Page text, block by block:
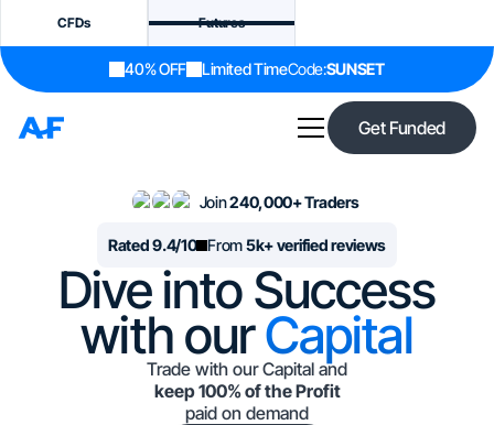
CFDs Futures
40% OFF Limited TimeCode:SUNSET
Get Funded
Join240,000+ Traders
Rated 9.4/10 From5k+ verified reviews
Dive into Success
with ourCapital
Trade with our Capital and
keep 100% of the Profit
paid on demand